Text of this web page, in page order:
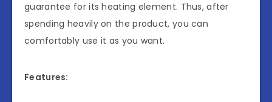
guarantee for its heating element. Thus, after
spending heavily on the product, you can
comfortably use it as you want.
Features: